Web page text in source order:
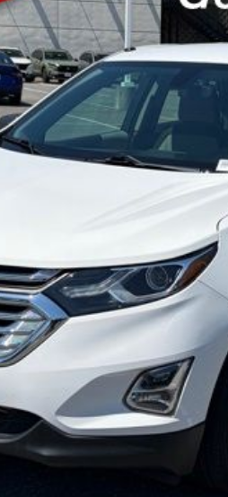
$8,794
CRISWELL HONDA
LOCK IN YOUR CRISWELL